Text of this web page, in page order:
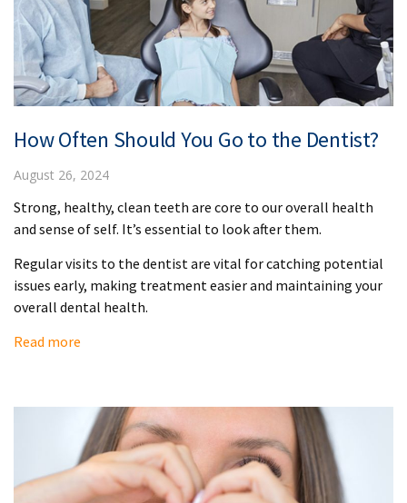
How Often Should You Go to the Dentist?
August 26, 2024
Strong, healthy, clean teeth are core to our overall health
and sense of self. It’s essential to look after them.
Regular visits to the dentist are vital for catching potential
issues early, making treatment easier and maintaining your
overall dental health.
Read more